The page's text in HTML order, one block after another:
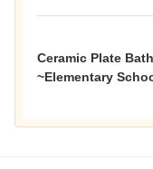
Ceramic Plate
~Elementary